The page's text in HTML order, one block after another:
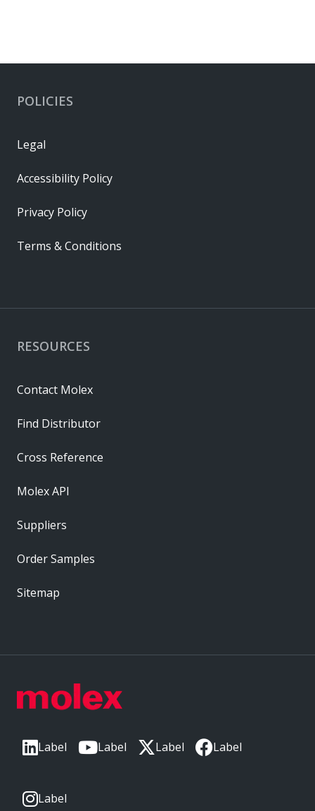
Label Label Label Label
Label
RESOURCES
Contact Molex
Find Distributor
Cross Reference
Molex API
Suppliers
Order Samples
Sitemap
POLICIES
Legal
Accessibility Policy
Privacy Policy
Terms & Conditions